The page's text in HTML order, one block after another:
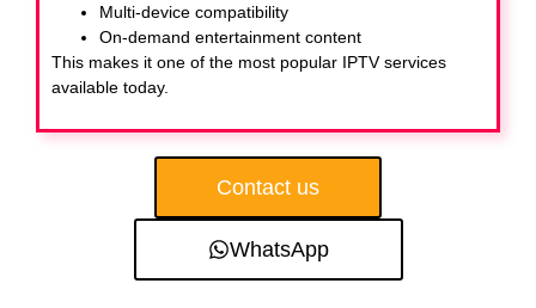
Multi-device compatibility
On-demand entertainment content
This makes it one of the most popular IPTV services
available today.
Contact us
WhatsApp